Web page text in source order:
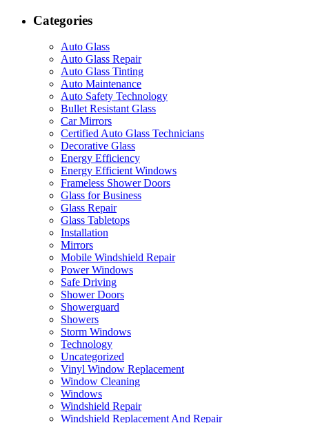
Categories
Auto Glass
Auto Glass Repair
Auto Glass Tinting
Auto Maintenance
Auto Safety Technology
Bullet Resistant Glass
Car Mirrors
Certified Auto Glass Technicians
Decorative Glass
Energy Efficiency
Energy Efficient Windows
Frameless Shower Doors
Glass for Business
Glass Repair
Glass Tabletops
Installation
Mirrors
Mobile Windshield Repair
Power Windows
Safe Driving
Shower Doors
Showerguard
Showers
Storm Windows
Technology
Uncategorized
Vinyl Window Replacement
Window Cleaning
Windows
Windshield Repair
Windshield Replacement And Repair